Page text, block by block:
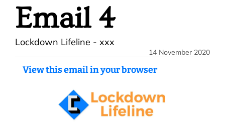
Email 4
Lockdown Lifeline - xxx
14 November 2020
View this email in your browser